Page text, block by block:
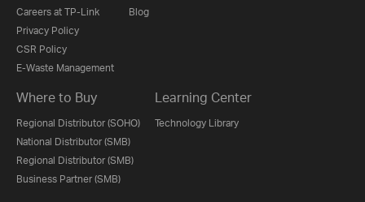
Careers at TP-Link
Privacy Policy
CSR Policy
E-Waste Management
Blog
Where to Buy
Regional Distributor (SOHO)
National Distributor (SMB)
Regional Distributor (SMB)
Business Partner (SMB)
Learning Center
Technology Library